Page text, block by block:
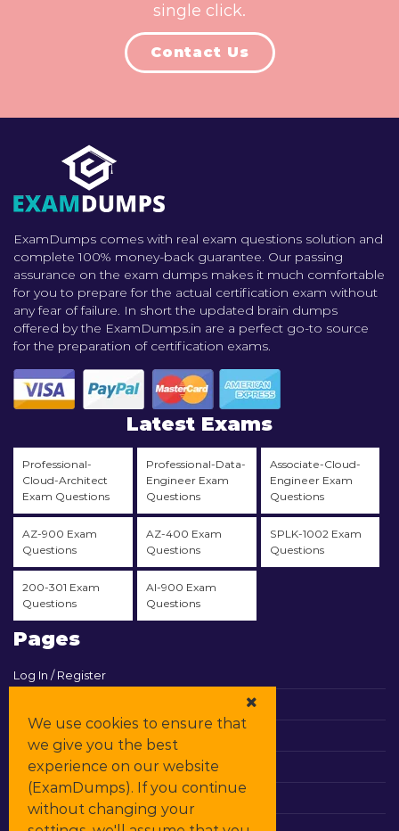
single click.
Contact Us
ExamDumps comes with real exam questions solution and
complete 100% money-back guarantee. Our passing
assurance on the exam dumps makes it much comfortable
for you to prepare for the actual certification exam without
any fear of failure. In short the updated brain dumps
offered by the ExamDumps.in are a perfect go-to source
for the preparation of certification exams.
Latest Exams
Professional-
Cloud-Architect
Exam Questions
Professional-Data-
Engineer Exam
Questions
Associate-Cloud-
Engineer Exam
Questions
AZ-900 Exam
Questions
AZ-400 Exam
Questions
SPLK-1002 Exam
Questions
200-301 Exam
Questions
AI-900 Exam
Questions
Pages
Log In / Register
Contact & Support
All Vendors
Promos
We use cookies to ensure that
we give you the best
experience on our website
(ExamDumps). If you continue
without changing your